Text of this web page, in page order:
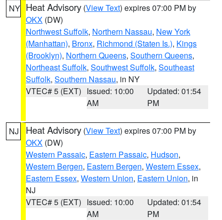
NY Heat Advisory (View Text) expires 07:00 PM by
OKX (DW)
Northwest Suffolk, Northern Nassau, New York
(Manhattan), Bronx, Richmond (Staten Is.), Kings
(Brooklyn), Northern Queens, Southern Queens,
Northeast Suffolk, Southwest Suffolk, Southeast
Suffolk, Southern Nassau, in NY
VTEC# 5 (EXT) Issued: 10:00
AM
Updated: 01:54
PM
NJ Heat Advisory (View Text) expires 07:00 PM by
OKX (DW)
Western Passaic, Eastern Passaic, Hudson,
Western Bergen, Eastern Bergen, Western Essex,
Eastern Essex, Western Union, Eastern Union, in
NJ
VTEC# 5 (EXT) Issued: 10:00
AM
Updated: 01:54
PM